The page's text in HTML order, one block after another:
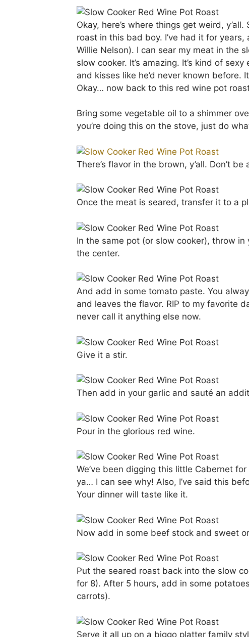
Okay, here’s where things get weird, y’all.
roast in this bad boy. I’ve had it for
Willie Nelson). I can sear my meat in the
slow cooker. It’s amazing. It’s kind of
and kisses like he’d never known before.
Okay… now back to this red wine pot
Bring some vegetable oil to a shimmer
you’re doing this on the stove, just do
There’s flavor in the brown, y’all. Don’t
Once the meat is seared, transfer it to a
In the same pot (or slow cooker), throw
the center.
And add in some tomato paste. You
and leaves the flavor. RIP to my favorite
never call it anything else now.
Give it a stir.
Then add in your garlic and sauté an
Pour in the glorious red wine.
We’ve been digging this little Cabernet
ya… I can see why! Also, I’ve said this
Your dinner will taste like it.
Now add in some beef stock and sweet
Put the seared roast back into the slow
for 8). After 5 hours, add in some
carrots).
Serve it all up on a biggo platter family